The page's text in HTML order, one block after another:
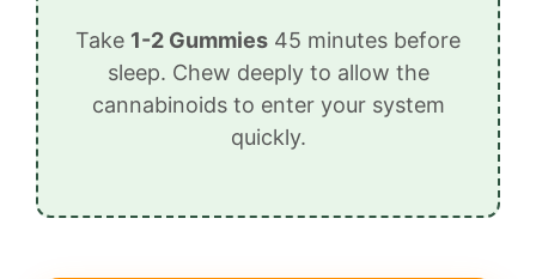
Take 1-2 Gummies 45 minutes before
sleep. Chew deeply to allow the
cannabinoids to enter your system
quickly.